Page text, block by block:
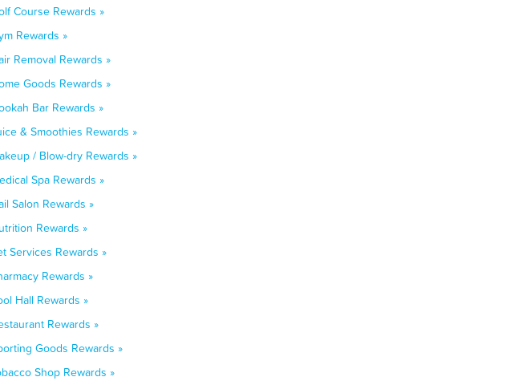
Course Rewards »
Rewards »
Removal Rewards »
Goods Rewards »
Bar Rewards »
& Smoothies Rewards »
/ Blow-dry Rewards »
Spa Rewards »
Salon Rewards »
Rewards »
Services Rewards »
Rewards »
Hall Rewards »
Rewards »
Goods Rewards »
Shop Rewards »